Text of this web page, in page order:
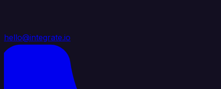
hello@integrate.io